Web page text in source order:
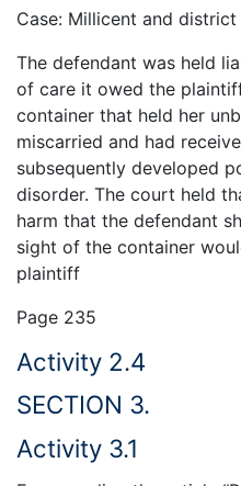
Case: Millicent and
The defendant was held
of care it owed the
container that held her
miscarried and had
subsequently developed
disorder. The court held
harm that the defendant
sight of the container
plaintiff
Page 235
Activity 2.4
SECTION 3.
Activity 3.1